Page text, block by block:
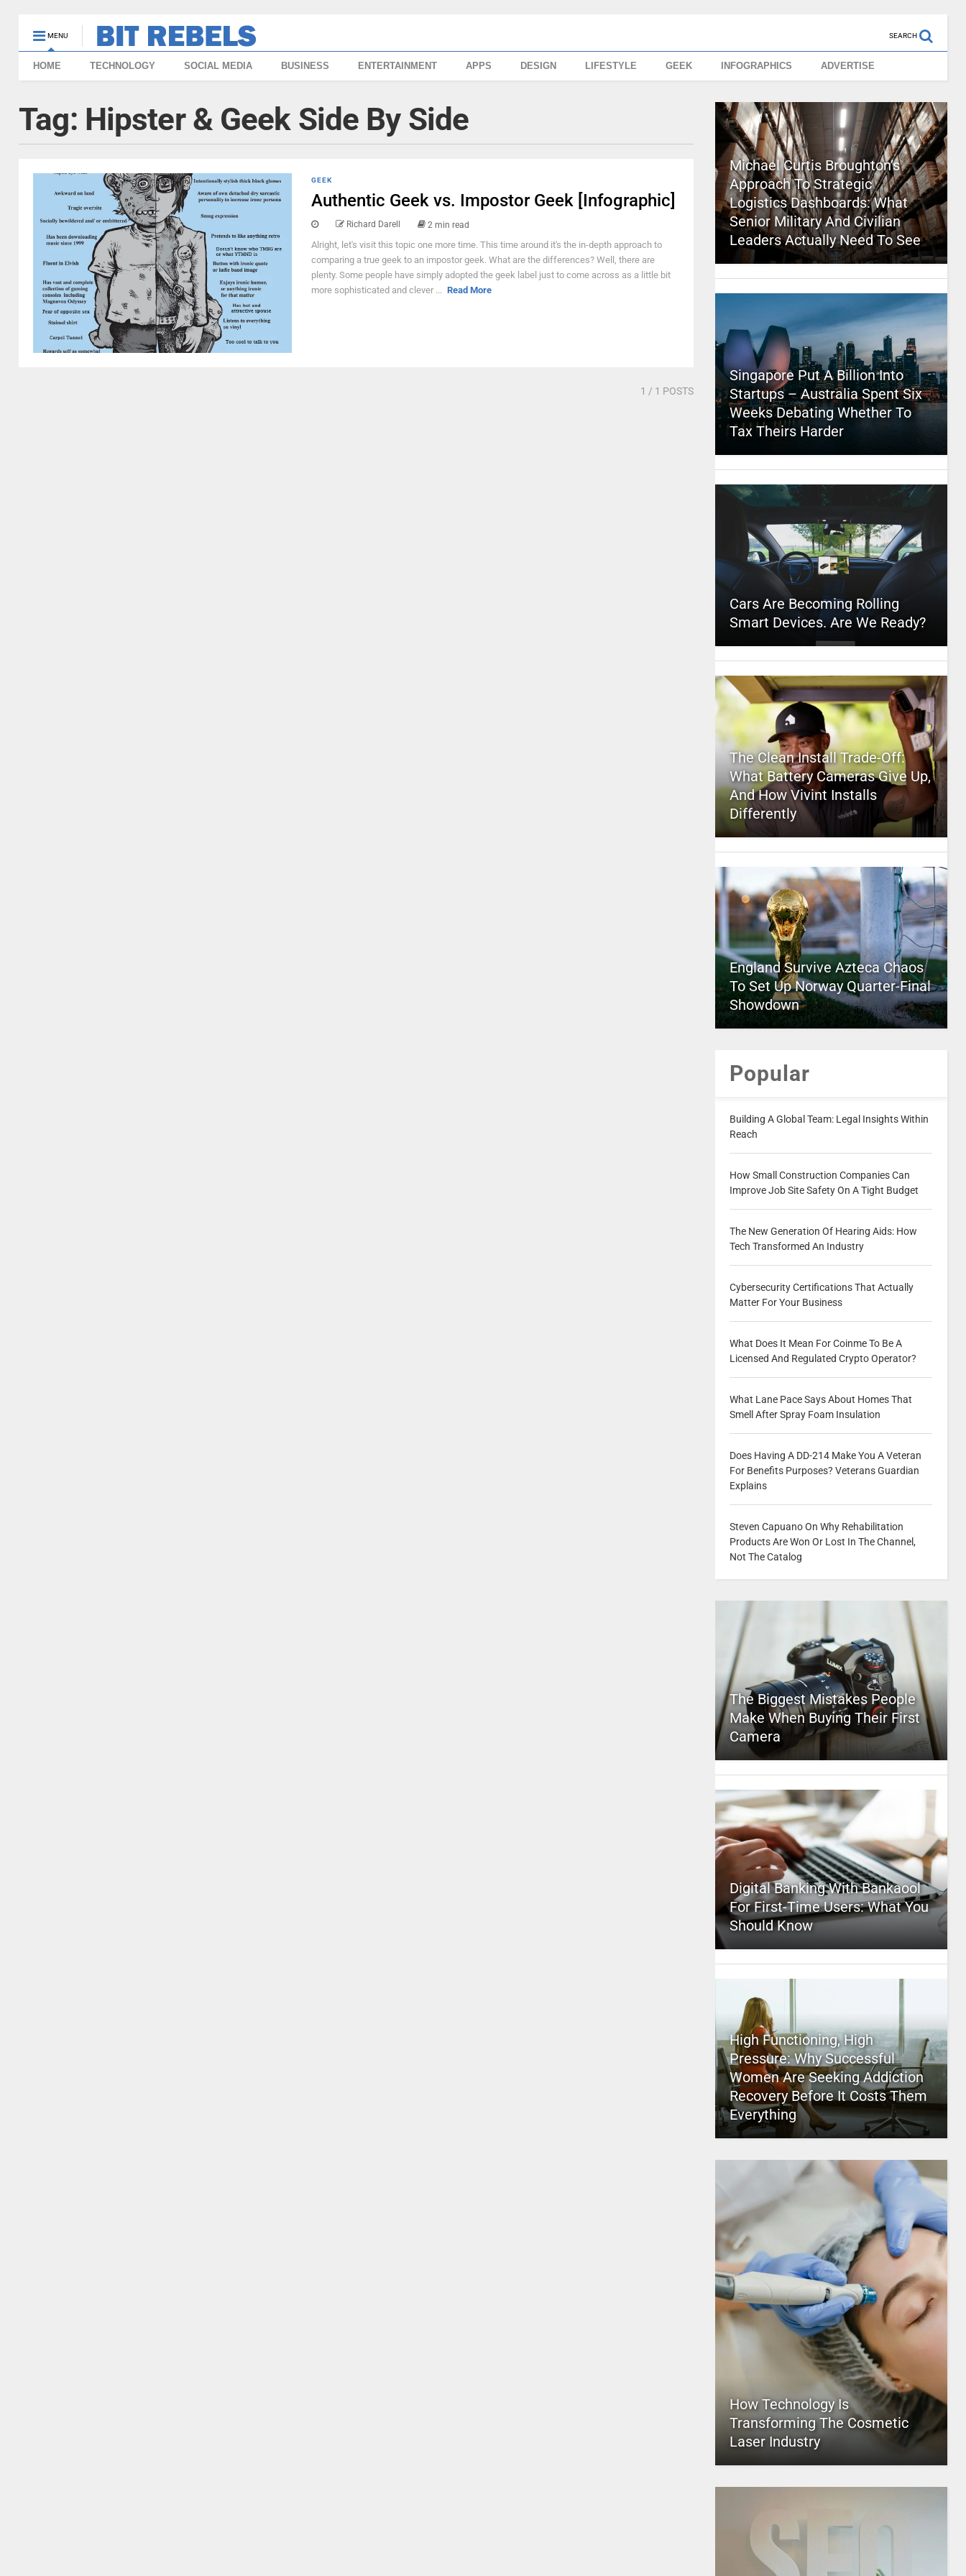
MENU SEARCH
HOME TECHNOLOGY SOCIAL MEDIA BUSINESS ENTERTAINMENT APPS DESIGN LIFESTYLE GEEK INFOGRAPHICS ADVERTISE
Tag: Hipster & Geek Side By Side
GEEK
Authentic Geek vs. Impostor Geek [Infographic]
Richard Darell 2 min read
Alright, let's visit this topic one more time. This time around it's the in-depth approach to
comparing a true geek to an impostor geek. What are the differences? Well, there are
plenty. Some people have simply adopted the geek label just to come across as a little bit
more sophisticated and clever ... Read More
1 / 1 POSTS
Michael Curtis Broughton’s
Approach To Strategic
Logistics Dashboards: What
Senior Military And Civilian
Leaders Actually Need To See
Singapore Put A Billion Into
Startups – Australia Spent Six
Weeks Debating Whether To
Tax Theirs Harder
Cars Are Becoming Rolling
Smart Devices. Are We Ready?
The Clean Install Trade-Off:
What Battery Cameras Give Up,
And How Vivint Installs
Differently
England Survive Azteca Chaos
To Set Up Norway Quarter-Final
Showdown
Popular
Building A Global Team: Legal Insights Within
Reach
How Small Construction Companies Can
Improve Job Site Safety On A Tight Budget
The New Generation Of Hearing Aids: How
Tech Transformed An Industry
Cybersecurity Certifications That Actually
Matter For Your Business
What Does It Mean For Coinme To Be A
Licensed And Regulated Crypto Operator?
What Lane Pace Says About Homes That
Smell After Spray Foam Insulation
Does Having A DD-214 Make You A Veteran
For Benefits Purposes? Veterans Guardian
Explains
Steven Capuano On Why Rehabilitation
Products Are Won Or Lost In The Channel,
Not The Catalog
The Biggest Mistakes People
Make When Buying Their First
Camera
Digital Banking With Bankaool
For First-Time Users: What You
Should Know
High Functioning, High
Pressure: Why Successful
Women Are Seeking Addiction
Recovery Before It Costs Them
Everything
How Technology Is
Transforming The Cosmetic
Laser Industry